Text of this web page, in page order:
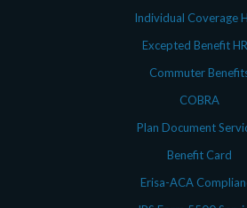
Individual Coverage
Excepted Benefit
Commuter
COBRA
Plan Document
Benefit Card
Erisa-ACA